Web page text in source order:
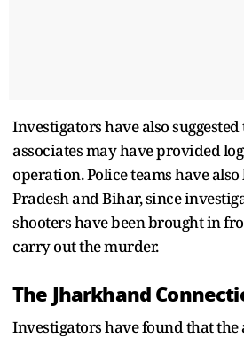
Investigators have also
associates may have provided
operation. Police teams have
Pradesh and Bihar, since
shooters have been brought in
carry out the murder.
The Jharkhand
Investigators have found that the